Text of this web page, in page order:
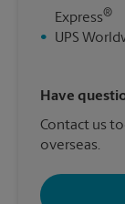
Express®
• UPS
Have
Contact us
overseas.